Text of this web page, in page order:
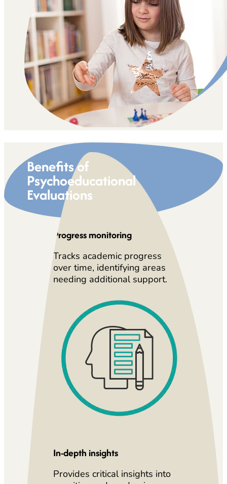
Benefits of
Psychoeducational
Evaluations
Progress monitoring
Tracks academic progress
over time, identifying areas
needing additional support.
In-depth insights
Provides critical insights into